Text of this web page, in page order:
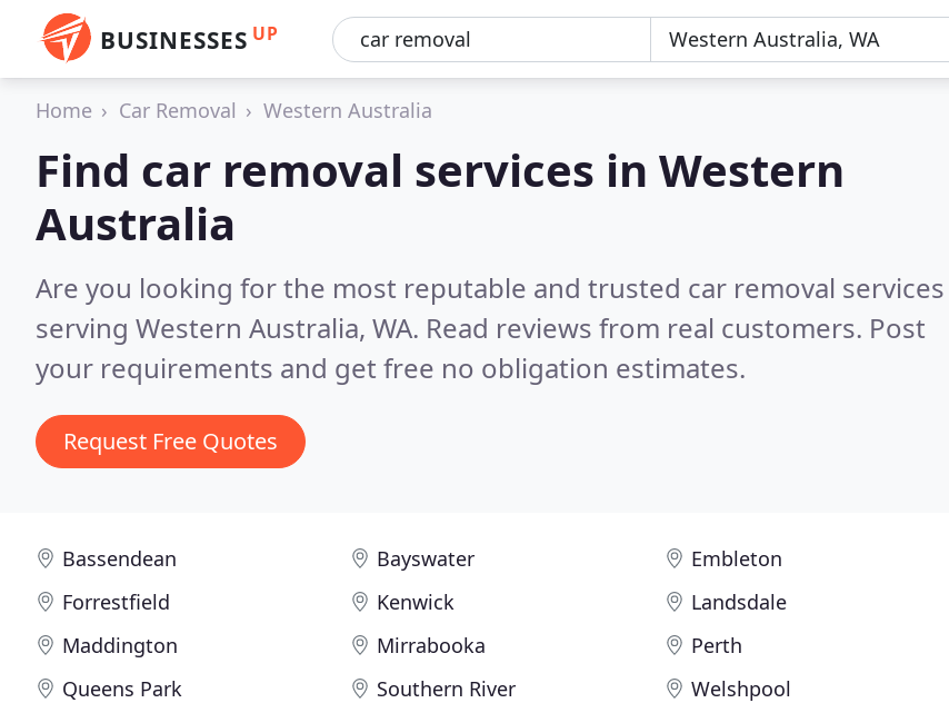
BUSINESSES UP
Home Car Removal Western Australia
Find car removal services in Western
Australia
Are you looking for the most reputable and trusted car removal services
serving Western Australia, WA. Read reviews from real customers. Post
your requirements and get free no obligation estimates.
Request Free Quotes
Bassendean Bayswater
Embleton
Forrestfield
Kenwick
Landsdale
Maddington
Mirrabooka
Perth
Queens Park
Southern River Welshpool